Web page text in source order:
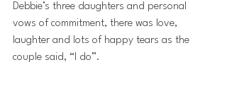
Debbie’s three daughters and personal
vows of commitment, there was love,
laughter and lots of happy tears as the
couple said, “I do”.